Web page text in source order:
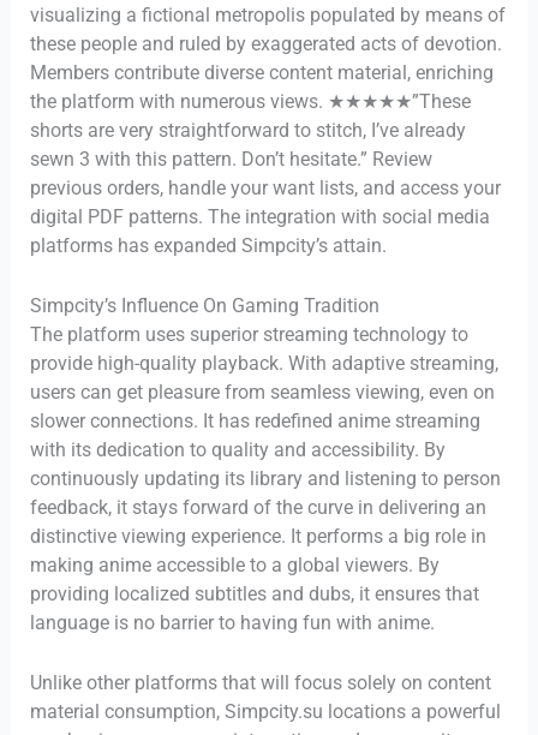
visualizing a fictional metropolis populated by means of
these people and ruled by exaggerated acts of devotion.
Members contribute diverse content material, enriching
the platform with numerous views. ★★★★★”These
shorts are very straightforward to stitch, I’ve already
sewn 3 with this pattern. Don’t hesitate.” Review
previous orders, handle your want lists, and access your
digital PDF patterns. The integration with social media
platforms has expanded Simpcity’s attain.
Simpcity’s Influence On Gaming Tradition
The platform uses superior streaming technology to
provide high-quality playback. With adaptive streaming,
users can get pleasure from seamless viewing, even on
slower connections. It has redefined anime streaming
with its dedication to quality and accessibility. By
continuously updating its library and listening to person
feedback, it stays forward of the curve in delivering an
distinctive viewing experience. It performs a big role in
making anime accessible to a global viewers. By
providing localized subtitles and dubs, it ensures that
language is no barrier to having fun with anime.
Unlike other platforms that will focus solely on content
material consumption, Simpcity.su locations a powerful